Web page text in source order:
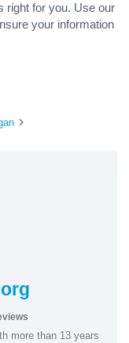
right for you. Use our
your information
more than 13 years